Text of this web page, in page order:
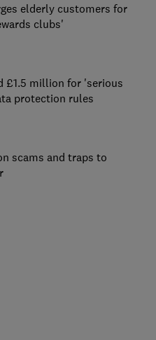
elderly customers for
clubs'
£1.5 million for 'serious
protection rules
scams and traps to